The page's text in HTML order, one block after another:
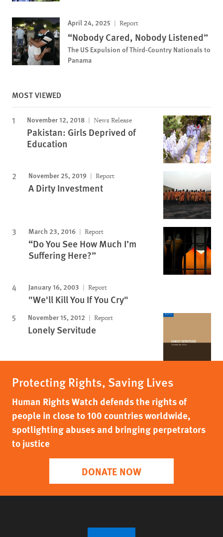
April 24, 2025 Report
“Nobody Cared, Nobody Listened”
The US Expulsion of Third-Country Nationals to
Panama
MOST VIEWED
November 12, 2018 News Release
Pakistan: Girls Deprived of
Education
November 25, 2019 Report
A Dirty Investment
March 23, 2016 Report
“Do You See How Much I’m
Suffering Here?”
January 16, 2003 Report
"We'll Kill You If You Cry"
November 15, 2012 Report
Lonely Servitude
Protecting Rights, Saving Lives
Human Rights Watch defends the rights of
people in close to 100 countries worldwide,
spotlighting abuses and bringing perpetrators
to justice
DONATE NOW